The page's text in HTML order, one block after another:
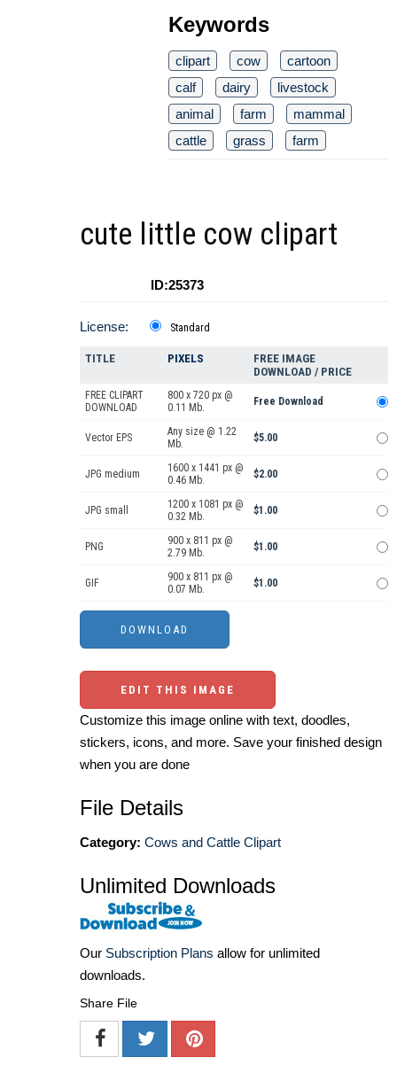
Keywords
clipart cow
cartoon
calf
dairy
livestock
animal
farm
mammal
cattle
grass farm
cute little cow clipart
ID:25373
License: Standard
TITLE PIXELS
FREE IMAGE
DOWNLOAD / PRICE
FREE CLIPART
DOWNLOAD
800 x 720 px @
0.11 Mb.
Free Download
Vector EPS
Any size @ 1.22
Mb.
$5.00
JPG medium
1600 x 1441 px @
0.46 Mb.
$2.00
JPG small
1200 x 1081 px @
0.32 Mb.
$1.00
PNG
900 x 811 px @
2.79 Mb.
$1.00
GIF
900 x 811 px @
0.07 Mb.
$1.00
EDIT THIS IMAGE
Customize this image online with text, doodles,
stickers, icons, and more. Save your finished design
when you are done
File Details
Category: Cows and Cattle Clipart
Unlimited Downloads
Our Subscription Plans allow for unlimited
downloads.
Share File